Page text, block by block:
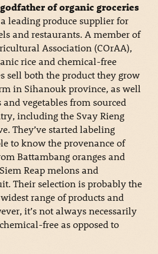
of organic groceries
leading produce supplier for
and restaurants. A member of
Association (COrAA),
rice and chemical-free
sell both the product they grow
in Sihanouk province, as well
vegetables from sourced
including the Svay Rieng
They’ve started labeling
to know the provenance of
Battambang oranges and
Reap melons and
Their selection is probably the
range of products and
it’s not always necessarily
free as opposed to